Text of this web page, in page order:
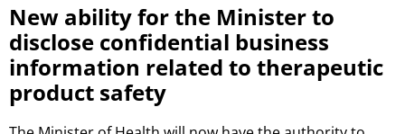
New ability for the Minister to
disclose confidential business
information related to therapeutic
product safety